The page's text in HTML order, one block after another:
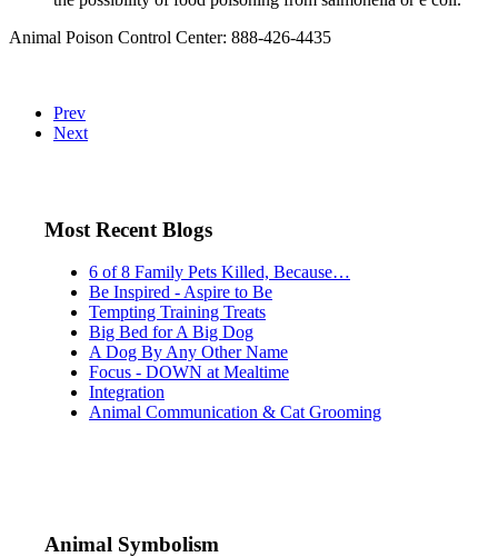
Animal Poison Control Center: 888-426-4435
Prev
Next
Most Recent Blogs
6 of 8 Family Pets Killed, Because…
Be Inspired - Aspire to Be
Tempting Training Treats
Big Bed for A Big Dog
A Dog By Any Other Name
Focus - DOWN at Mealtime
Integration
Animal Communication & Cat Grooming
Animal Symbolism